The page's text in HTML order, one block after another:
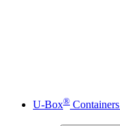
U-Box® Containers